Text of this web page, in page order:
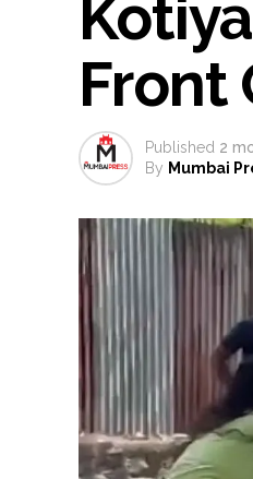
Front
Published 2
By Mumbai